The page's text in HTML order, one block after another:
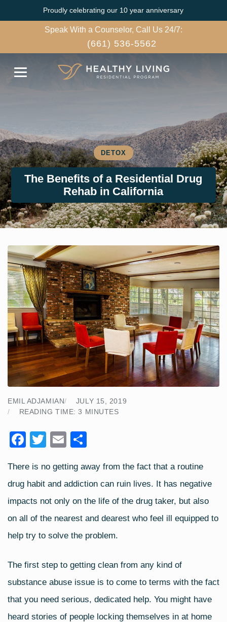
Proudly celebrating our 10 year anniversary
Speak With a Counselor, Call Us 24/7:
(661) 536-5562
DETOX
The Benefits of a Residential Drug
Rehab in California
EMIL ADJAMIAN
JULY 15, 2019
READING TIME: 3 MINUTES
F
c
e
b
o
o
T
tt
er
E
ail ar
e
There is no getting away from the fact that a routine
drug habit and addiction can ruin lives. It has negative
impacts not only on the life of the drug taker, but also
on all of the nearest and dearest who feel ill equipped to
help try to solve the problem.
The first step to getting clean from any kind of
substance abuse issue is to come to terms with the fact
that you need serious, dedicated help. You might have
heard stories of people locking themselves in at home